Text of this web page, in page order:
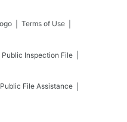
Terms of Use
Public Inspection File
Public File Assistance